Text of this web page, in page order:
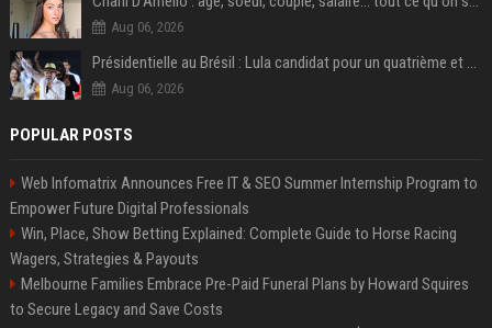
Aug 06, 2026
Présidentielle au Brésil : Lula candidat pour un quatrième et dernier mandat à la tête du pays
Aug 06, 2026
POPULAR POSTS
Web Infomatrix Announces Free IT & SEO Summer Internship Program to
Empower Future Digital Professionals
Win, Place, Show Betting Explained: Complete Guide to Horse Racing
Wagers, Strategies & Payouts
Melbourne Families Embrace Pre-Paid Funeral Plans by Howard Squires
to Secure Legacy and Save Costs